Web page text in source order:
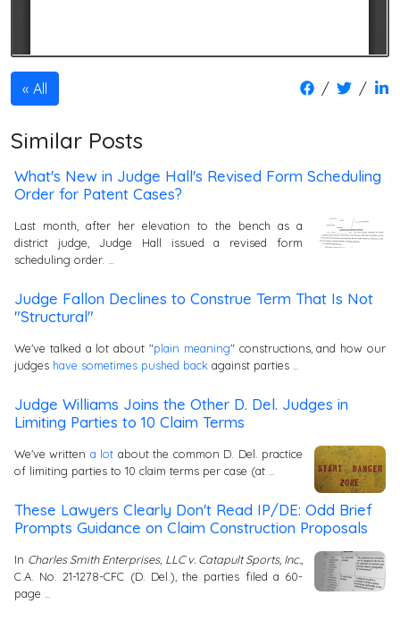
All / /
Similar Posts
What's New in Judge Hall's Revised Form Scheduling
Order for Patent Cases?
Last month, after her elevation to the bench as a
district judge, Judge Hall issued a revised form
scheduling order. …
Judge Fallon Declines to Construe Term That Is Not
"Structural"
We've talked a lot about "plain meaning" constructions, and how our
judges have sometimes pushed back against parties …
Judge Williams Joins the Other D. Del. Judges in
Limiting Parties to 10 Claim Terms
We've written a lot about the common D. Del. practice
of limiting parties to 10 claim terms per case (at …
These Lawyers Clearly Don't Read IP/DE: Odd Brief
Prompts Guidance on Claim Construction Proposals
In Charles Smith Enterprises, LLC v. Catapult Sports, Inc.
C.A. No. 21-1278-CFC (D. Del.), the parties filed a 60-
page …